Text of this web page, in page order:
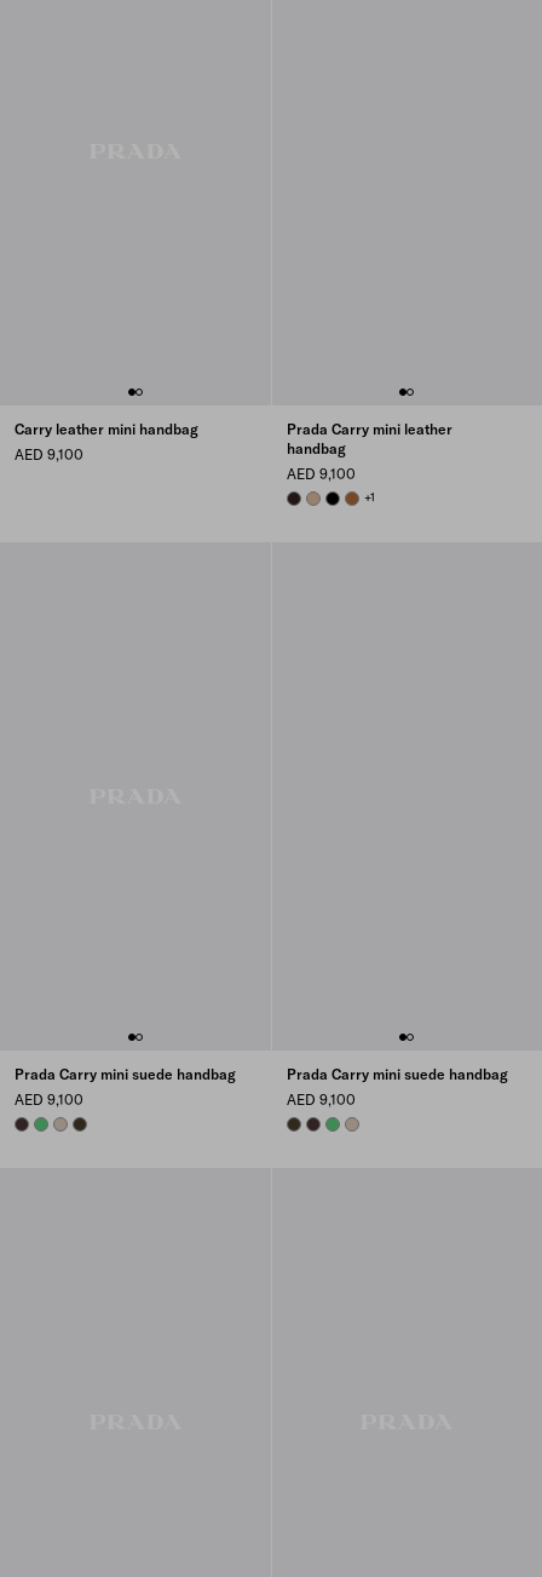
Carry leather mini handbag
AED 9,100
Prada Carry mini leather
handbag
AED 9,100
BRIARWOOD
SAND BEIGE
BLACKCOGNAC
+1
Prada Carry mini suede handbag
AED 9,100
DARK BROWN
AGAVEWATER LILY
FOREST
Prada Carry mini suede handbag
AED 9,100
FOREST
DARK BROWN
AGAVEWATER LILY